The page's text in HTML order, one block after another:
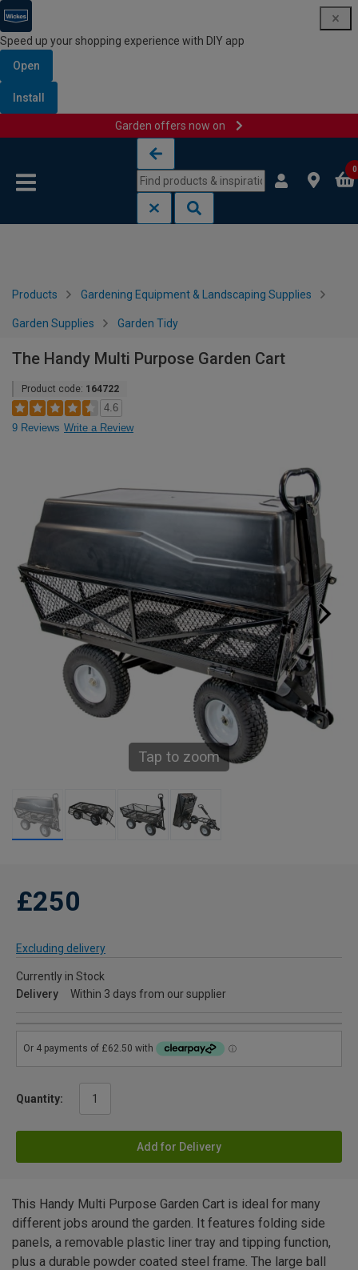
Speed up your shopping experience with DIY app
Open
Install
Garden offers now on
0
Products Gardening Equipment & Landscaping Supplies
Garden Supplies Garden Tidy
The Handy Multi Purpose Garden Cart
Product code: 164722
4.6
9 Reviews Write a Review
Tap to zoom
£250
Excluding delivery
Currently in Stock
Delivery
Within 3 days from our supplier
Quantity:
Add for Delivery
This Handy Multi Purpose Garden Cart is ideal for many
different jobs around the garden. It features folding side
panels, a removable plastic liner tray and tipping function,
plus a durable powder coated steel frame. The large ball